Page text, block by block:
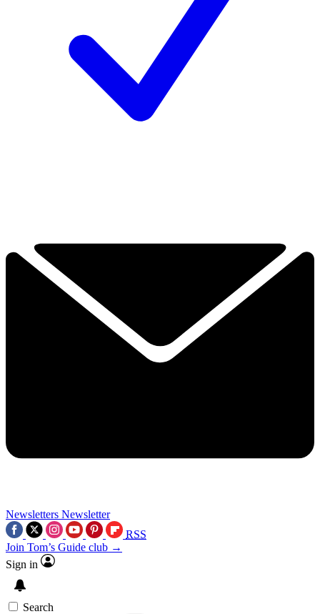
Newsletters Newsletter
RSS
Join Tom’s Guide club →
Sign in
Search